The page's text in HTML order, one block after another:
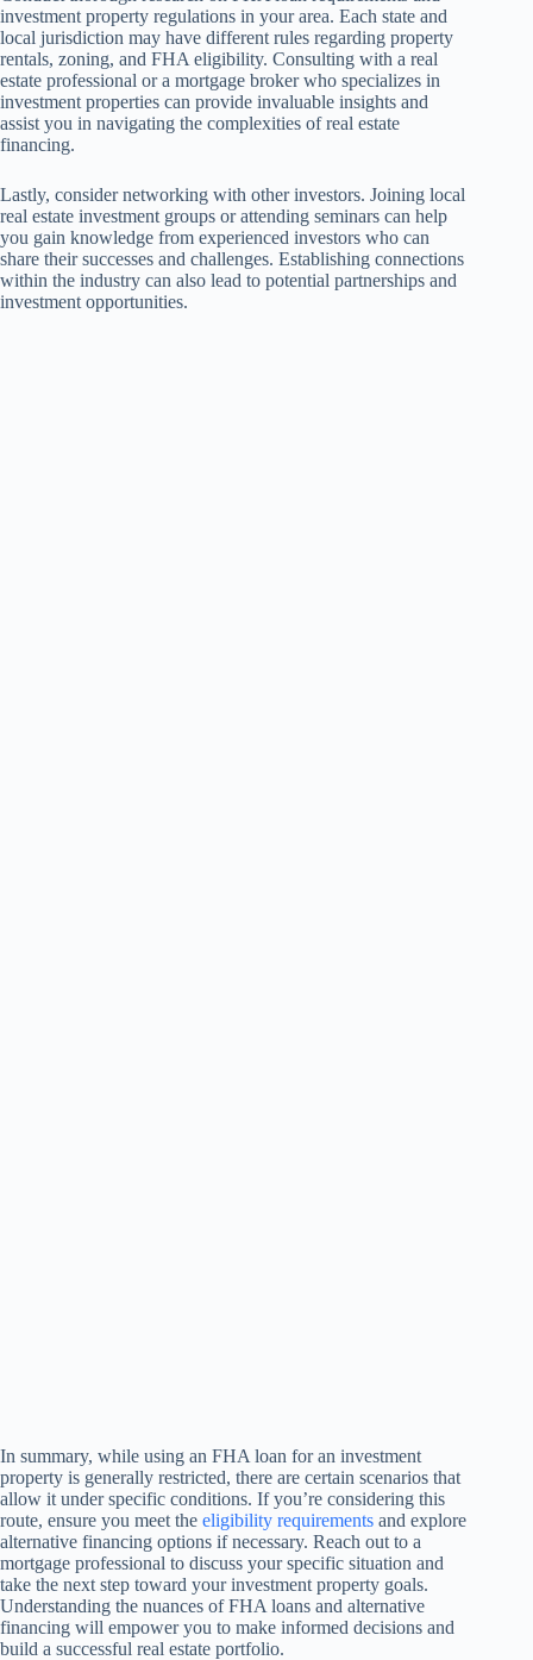
investment property regulations in your area. Each state and
local jurisdiction may have different rules regarding property
rentals, zoning, and FHA eligibility. Consulting with a real
estate professional or a mortgage broker who specializes in
investment properties can provide invaluable insights and
assist you in navigating the complexities of real estate
financing.
Lastly, consider networking with other investors. Joining local
real estate investment groups or attending seminars can help
you gain knowledge from experienced investors who can
share their successes and challenges. Establishing connections
within the industry can also lead to potential partnerships and
investment opportunities.
In summary, while using an FHA loan for an investment
property is generally restricted, there are certain scenarios that
allow it under specific conditions. If you’re considering this
route, ensure you meet the eligibility requirements and explore
alternative financing options if necessary. Reach out to a
mortgage professional to discuss your specific situation and
take the next step toward your investment property goals.
Understanding the nuances of FHA loans and alternative
financing will empower you to make informed decisions and
build a successful real estate portfolio.